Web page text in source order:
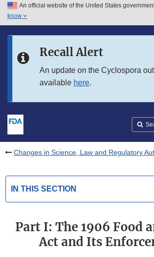
Skip to main content
Skip to in this section menu
An official website of the United States
know
Recall Alert
An update on the Cyclospora
available here.
Changes in Science, Law and Regulatory
IN THIS SECTION
Part I: The 1906 Food
Act and Its